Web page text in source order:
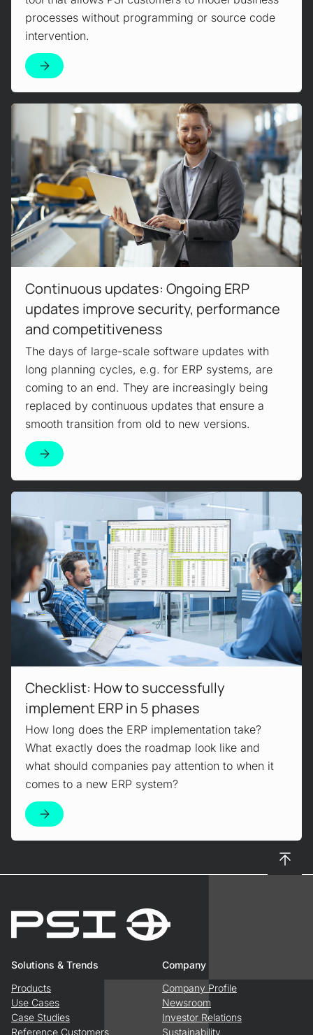
processes without programming or source code
intervention.
Continuous updates: Ongoing ERP
updates improve security, performance
and competitiveness
The days of large-scale software updates with
long planning cycles, e.g. for ERP systems, are
coming to an end. They are increasingly being
replaced by continuous updates that ensure a
smooth transition from old to new versions.
Read more!
Checklist: How to successfully
implement ERP in 5 phases
How long does the ERP implementation take?
What exactly does the roadmap look like and
what should companies pay attention to when it
comes to a new ERP system?
Solutions & Trends
Products
Use Cases
Case Studies
Reference Customers
Company
Company Profile
Newsroom
Investor Relations
Sustainability
To top